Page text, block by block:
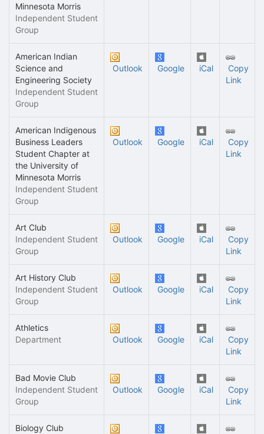
Minnesota Morris
Independent Student
Group
American Indian
Science and
Engineering Society
Independent Student
Group
Outlook Google iCal
Copy
Link
American Indigenous
Business Leaders
Student Chapter at
the University of
Minnesota Morris
Independent Student
Group
Outlook Google iCal
Copy
Link
Art Club
Independent Student
Group
Outlook Google iCal
Copy
Link
Art History Club
Independent Student
Group
Outlook Google iCal
Copy
Link
Athletics
Department
Outlook Google iCal
Copy
Link
Bad Movie Club
Independent Student
Group
Outlook Google iCal
Copy
Link
Biology Club